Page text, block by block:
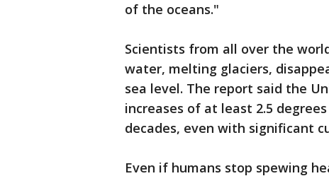
of the oceans."
Scientists from all over the
water, melting glaciers,
sea level. The report said the
increases of at least 2.5
decades, even with significant
Even if humans stop spewing